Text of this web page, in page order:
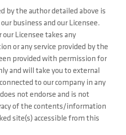
by the author detailed above is
business and our Licensee.
Licensee takes any
or any service provided by the
provided with permission for
and will take you to external
to our company in any
not endorse and is not
of the contents/information
site(s) accessible from this